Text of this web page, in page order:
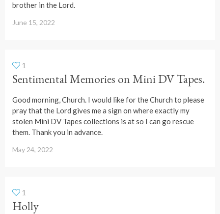
brother in the Lord.
June 15, 2022
1
Sentimental Memories on Mini DV Tapes.
Good morning, Church. I would like for the Church to please
pray that the Lord gives me a sign on where exactly my
stolen Mini DV Tapes collections is at so I can go rescue
them. Thank you in advance.
May 24, 2022
1
Holly